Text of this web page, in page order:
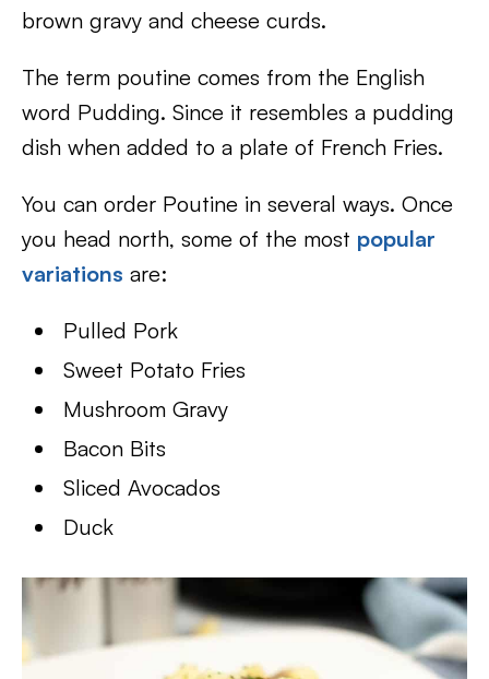
brown gravy and cheese curds.
The term poutine comes from the English
word Pudding. Since it resembles a pudding
dish when added to a plate of French Fries.
You can order Poutine in several ways. Once
you head north, some of the most popular
variations are:
Pulled Pork
Sweet Potato Fries
Mushroom Gravy
Bacon Bits
Sliced Avocados
Duck